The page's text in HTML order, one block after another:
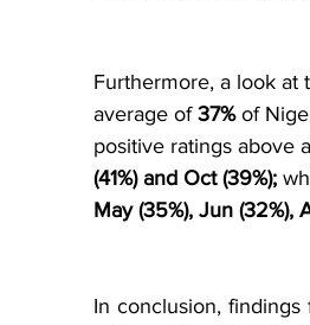
Furthermore, a look at
average of 37% of
positive ratings above
(41%) and Oct (39%);
May (35%), Jun (32%),
In conclusion,